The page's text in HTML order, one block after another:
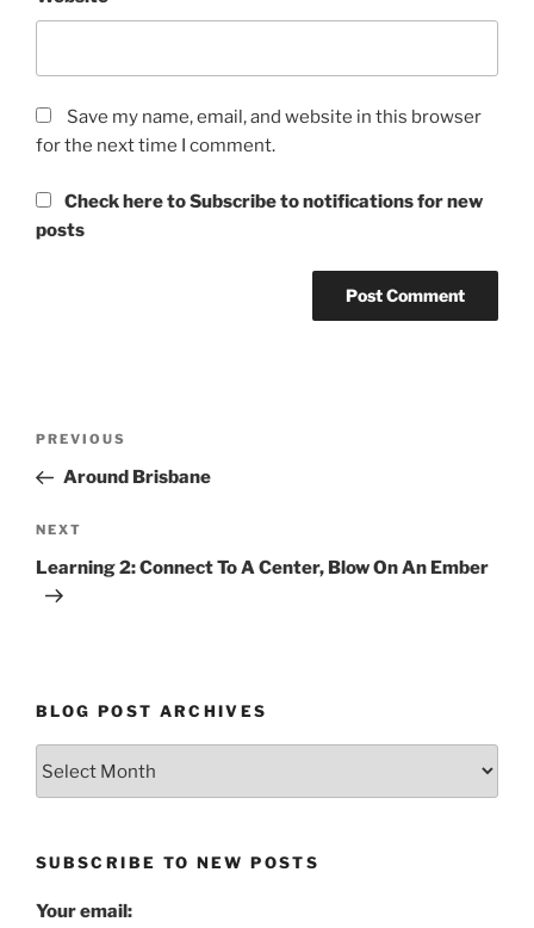
Save my name, email, and website in this browser
for the next time I comment.
Check here to Subscribe to notifications for new
posts
Previous
Post
PREVIOUS
Around Brisbane
Next
Post
NEXT
Learning 2: Connect To A Center, Blow On An Ember
BLOG POST ARCHIVES
SUBSCRIBE TO NEW POSTS
Your email: